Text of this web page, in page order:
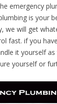
emergency
is your
we will get
fast. if you
it yourself
yourself or